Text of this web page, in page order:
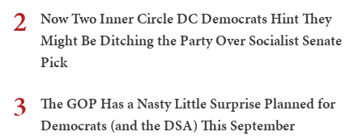
2
Now Two Inner Circle DC Democrats Hint They
Might Be Ditching the Party Over Socialist Senate
Pick
3
The GOP Has a Nasty Little Surprise Planned for
Democrats (and the DSA) This September